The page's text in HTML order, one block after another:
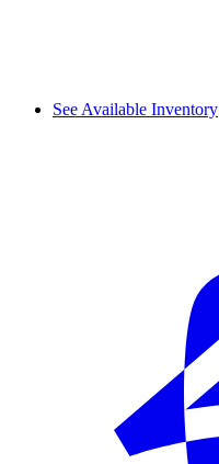
See Available Inventory